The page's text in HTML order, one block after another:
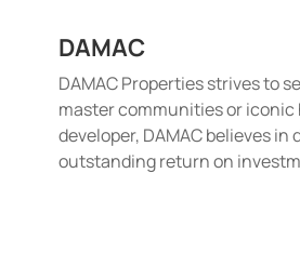
DAMAC
DAMAC Properties strives to
master communities or iconic
developer, DAMAC believes
outstanding return on